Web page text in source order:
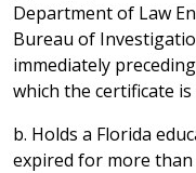
Department of Law
Bureau of
immediately
which the certificate
b. Holds a Florida
expired for more than